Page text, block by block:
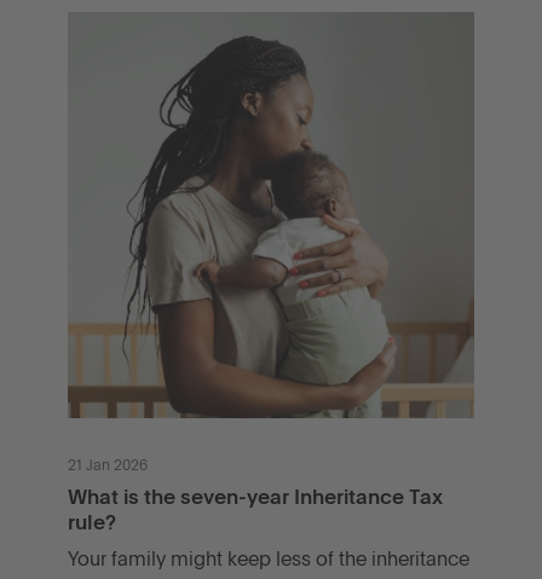
21 Jan 2026
What is the seven-year Inheritance Tax
rule?
Your family might keep less of the inheritance